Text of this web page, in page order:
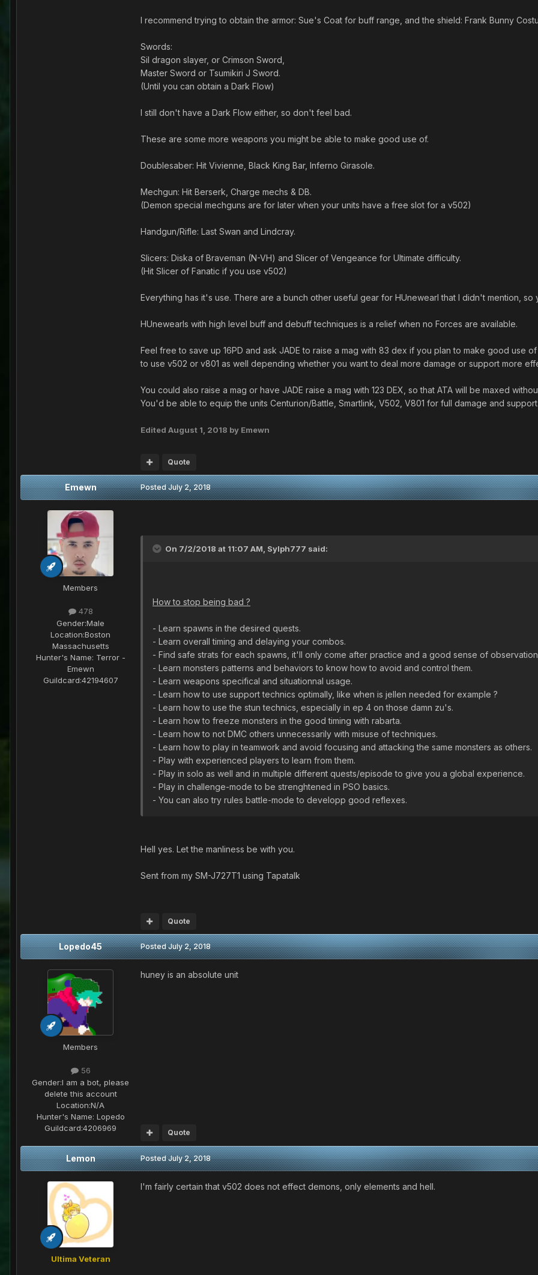
I recommend trying to obtain the armor: Sue's Coat for buff range, and the shield: Frank Bunny
Swords:
Sil dragon slayer, or Crimson Sword,
Master Sword or Tsumikiri J Sword.
(Until you can obtain a Dark Flow)
I still don't have a Dark Flow either, so don't feel bad.
These are some more weapons you might be able to make good use of.
Doublesaber: Hit Vivienne, Black King Bar, Inferno Girasole.
Mechgun: Hit Berserk, Charge mechs & DB.
(Demon special mechguns are for later when your units have a free slot for a v502)
Handgun/Rifle: Last Swan and Lindcray.
Slicers: Diska of Braveman (N-VH) and Slicer of Vengeance for Ultimate difficulty.
(Hit Slicer of Fanatic if you use v502)
Everything has it's use. There are a bunch other useful gear for HUnewearl that I didn't mention, so
HUnewearls with high level buff and debuff techniques is a relief when no Forces are available.
Feel free to save up 16PD and ask JADE to raise a mag with 83 dex if you plan to make good use
to use v502 or v801 as well depending whether you want to deal more damage or support more
You could also raise a mag or have JADE raise a mag with 123 DEX, so that ATA will be maxed
You'd be able to equip the units Centurion/Battle, Smartlink, V502, V801 for full damage and
Edited August 1, 2018 by Emewn
Quote
Emewn
Members
478
Gender:Male
Location:Boston
Massachusetts
Hunter's Name: Terror -
Emewn
Guildcard:42194607
PostedJuly 2, 2018
On 7/2/2018 at 11:07 AM, Sylph777 said:
How to stop being bad ?
- Learn spawns in the desired quests.
- Learn overall timing and delaying your combos.
- Find safe strats for each spawns, it'll only come after practice and a good sense of
- Learn monsters patterns and behaviors to know how to avoid and control them.
- Learn weapons specifical and situationnal usage.
- Learn how to use support technics optimally, like when is jellen needed for example ?
- Learn how to use the stun technics, especially in ep 4 on those damn zu's.
- Learn how to freeze monsters in the good timing with rabarta.
- Learn how to not DMC others unnecessarily with misuse of techniques.
- Learn how to play in teamwork and avoid focusing and attacking the same monsters as others.
- Play with experienced players to learn from them.
- Play in solo as well and in multiple different quests/episode to give you a global experience.
- Play in challenge-mode to be strenghtened in PSO basics.
- You can also try rules battle-mode to developp good reflexes.
Hell yes. Let the manliness be with you.
Sent from my SM-J727T1 using Tapatalk
Quote
Lopedo45
Members
56
Gender:I am a bot, please
delete this account
Location:N/A
Hunter's Name: Lopedo
Guildcard:4206969
PostedJuly 2, 2018
huney is an absolute unit
Quote
Lemon
Ultima Veteran
PostedJuly 2, 2018
I'm fairly certain that v502 does not effect demons, only elements and hell.